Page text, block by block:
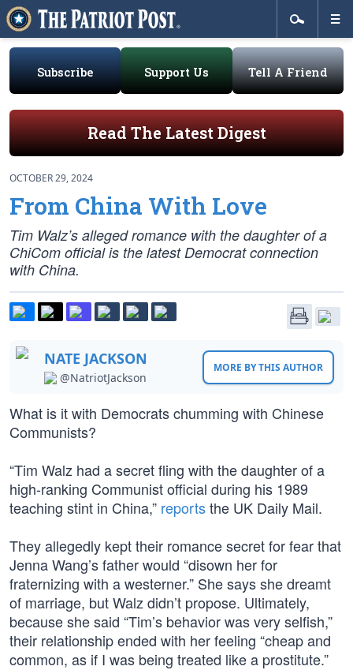
Subscribe Support Us Tell A Friend
Read The Latest Digest
OCTOBER 29, 2024
From China With Love
Tim Walz’s alleged romance with the daughter of a
ChiCom official is the latest Democrat connection
with China.
NATE JACKSON
@NatriotJackson
MORE BY THIS AUTHOR
What is it with Democrats chumming with Chinese
Communists?
“Tim Walz had a secret fling with the daughter of a
high-ranking Communist official during his 1989
teaching stint in China,” reportsthe UK Daily Mail.
They allegedly kept their romance secret for fear that
Jenna Wang’s father would “disown her for
fraternizing with a westerner.” She says she dreamt
of marriage, but Walz didn’t propose. Ultimately,
because she said “Tim’s behavior was very selfish,”
their relationship ended with her feeling “cheap and
common, as if I was being treated like a prostitute.”